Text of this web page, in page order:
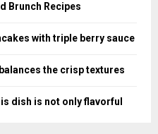
Brunch Recipes
with triple berry sauce
the crisp textures
dish is not only flavorful